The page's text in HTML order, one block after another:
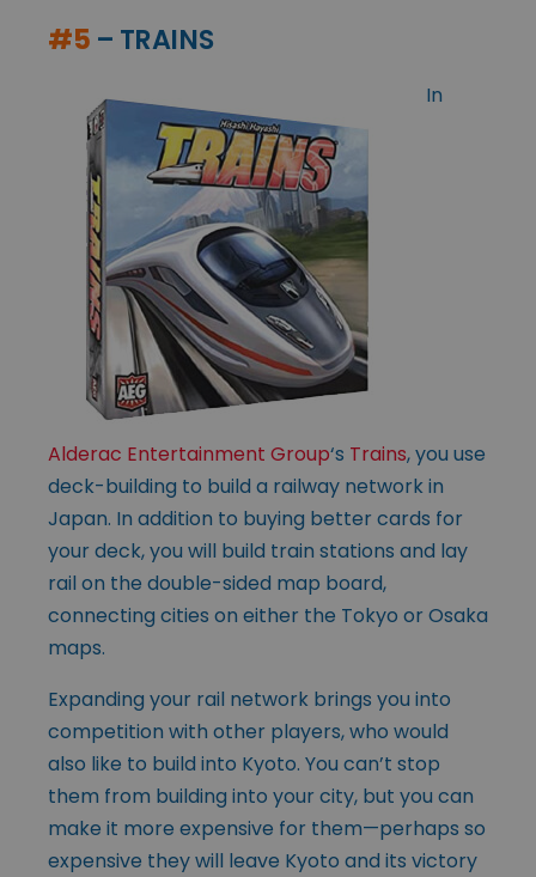
#5 – TRAINS
In
Alderac Entertainment Group‘s Trains, you use
deck-building to build a railway network in
Japan. In addition to buying better cards for
your deck, you will build train stations and lay
rail on the double-sided map board,
connecting cities on either the Tokyo or Osaka
maps.
Expanding your rail network brings you into
competition with other players, who would
also like to build into Kyoto. You can’t stop
them from building into your city, but you can
make it more expensive for them—perhaps so
expensive they will leave Kyoto and its victory